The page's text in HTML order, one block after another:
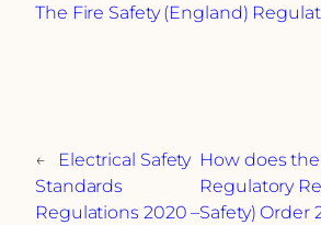
The Fire Safety (England)
←
Electrical Safety
Standards
Regulations 2020 –
How does
Regulatory
Safety) Order